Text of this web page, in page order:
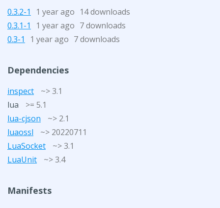
0.3.2-1 1 year ago 14 downloads
0.3.1-1
1 year ago 7 downloads
0.3-1
1 year ago 7 downloads
Dependencies
inspect
~> 3.1
lua
>= 5.1
lua-cjson
~> 2.1
luaossl
~> 20220711
LuaSocket
~> 3.1
LuaUnit
~> 3.4
Manifests